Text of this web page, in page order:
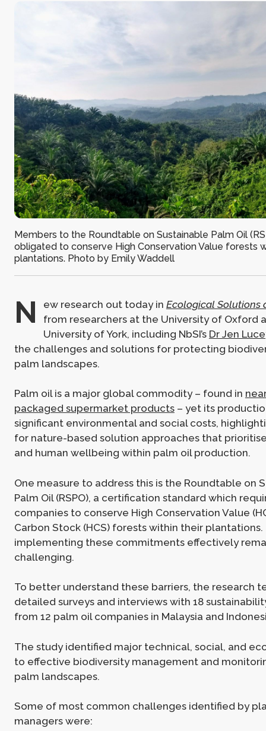
Members to the Roundtable on Sustainable Palm Oil
obligated to conserve High Conservation Value forests
plantations. Photo by Emily Waddell
N ew research out today in Ecological Solutions
from researchers at the University of Oxford
University of York, including NbSI’s Dr Jen
the challenges and solutions for protecting
palm landscapes.
Palm oil is a major global commodity – found in
packaged supermarket products– yet its
significant environmental and social costs,
for nature-based solution approaches that
and human wellbeing within palm oil production.
One measure to address this is the Roundtable on
Palm Oil (RSPO), a certification standard which
companies to conserve High Conservation Value
Carbon Stock (HCS) forests within their plantations.
implementing these commitments effectively
challenging.
To better understand these barriers, the research
detailed surveys and interviews with 18
from 12 palm oil companies in Malaysia and
The study identified major technical, social, and
to effective biodiversity management and
palm landscapes.
Some of most common challenges identified by
managers were: